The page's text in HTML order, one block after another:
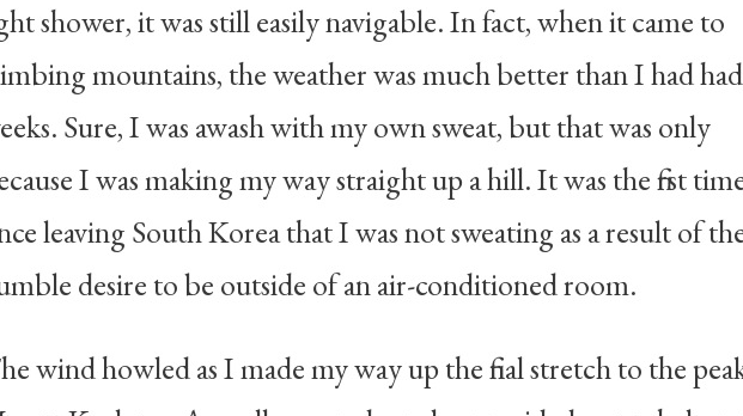
shower, it was still easily navigable. In fact, when it came to
mountains, the weather was much better than I had
Sure, I was awash with my own sweat, but that was only
I was making my way straight up a hill. It was the first
leaving South Korea that I was not sweating as a result of
desire to be outside of an air-conditioned room.
wind howled as I made my way up the final stretch to the